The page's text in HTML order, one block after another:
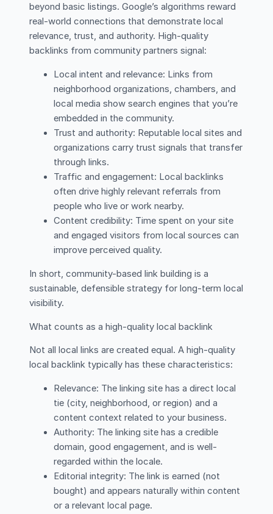
beyond basic listings. Google’s algorithms reward
real-world connections that demonstrate local
relevance, trust, and authority. High-quality
backlinks from community partners signal:
Local intent and relevance: Links from
neighborhood organizations, chambers, and
local media show search engines that you’re
embedded in the community.
Trust and authority: Reputable local sites and
organizations carry trust signals that transfer
through links.
Traffic and engagement: Local backlinks
often drive highly relevant referrals from
people who live or work nearby.
Content credibility: Time spent on your site
and engaged visitors from local sources can
improve perceived quality.
In short, community-based link building is a
sustainable, defensible strategy for long-term local
visibility.
What counts as a high-quality local backlink
Not all local links are created equal. A high-quality
local backlink typically has these characteristics:
Relevance: The linking site has a direct local
tie (city, neighborhood, or region) and a
content context related to your business.
Authority: The linking site has a credible
domain, good engagement, and is well-
regarded within the locale.
Editorial integrity: The link is earned (not
bought) and appears naturally within content
or a relevant local page.